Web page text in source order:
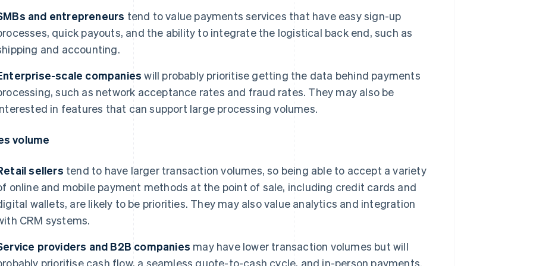
and entrepreneurs tend to value payments services that have easy sign-up
quick payouts, and the ability to integrate the logistical back end, such as
and accounting.
scale companies will probably prioritise getting the data behind payments
such as network acceptance rates and fraud rates. They may also be
in features that can support large processing volumes.
volume
sellers tend to have larger transaction volumes, so being able to accept a variety
online and mobile payment methods at the point of sale, including credit cards and
wallets, are likely to be priorities. They may also value analytics and integration
CRM systems.
providers and B2B companies may have lower transaction volumes but will
prioritise cash flow, a seamless quote-to-cash cycle, and in-person payments.